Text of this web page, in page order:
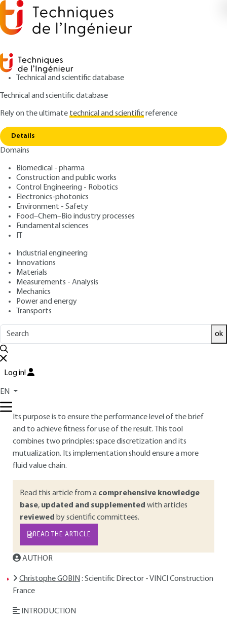
Technical and scientific database
Technical and scientific database
Rely on the ultimatetechnical and scientificreference
Details
Domains
Biomedical - pharma
Construction and public works
Control Engineering - Robotics
Electronics-photonics
Environment - Safety
Food–Chem–Bio industry processes
Fundamental sciences
IT
Industrial engineering
Innovations
Materials
Measurements - Analysis
Mechanics
Power and energy
Transports
ok
Log in!
EN
Home
The brief conformation A new device for a
more efficient urban fabric
C8117 V1
The brief conformation A
new device for a more
efficient urban fabric
Author: Christophe GOBIN
Publication date
Overview
ABSTRACT
Today's construction professionals are engaged in a major
debate on the digitization of the construction value chain.
preservation of the positions held by each actor. But more
aligned with the initial requirements of the brief. In this
Its purpose is to ensure the performance level of the brief
and to achieve fitness for use of the result. This tool
combines two principles: space discretization and its
mutualization. Its implementation should ensure a more
fluid value chain.
Read this article from a comprehensive knowledge
base, updated and supplemented with articles
reviewed by scientific committees.
READ THE ARTICLE
AUTHOR
Christophe GOBIN : Scientific Director - VINCI Construction
France
INTRODUCTION